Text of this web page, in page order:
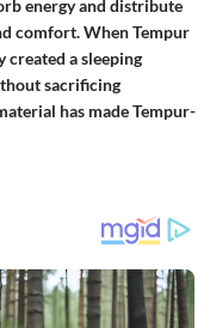
energy and distribute
comfort. When Tempur
created a sleeping
sacrificing
has made Tempur-